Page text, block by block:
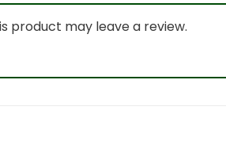
product may leave a review.